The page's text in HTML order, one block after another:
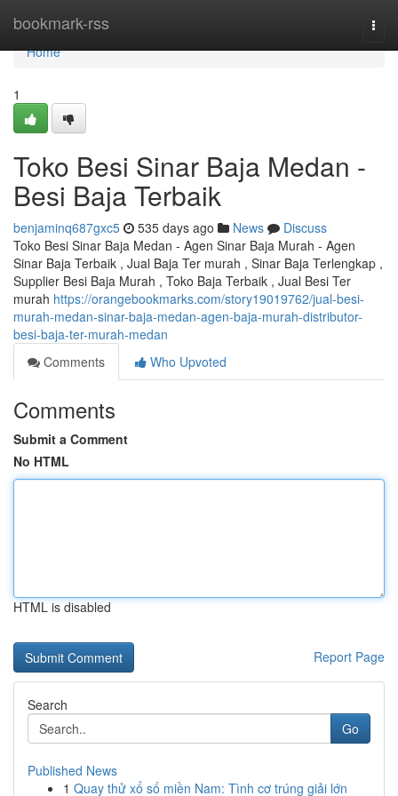
bookmark-rss
Home
Home
1
Toko Besi Sinar Baja Medan -
Besi Baja Terbaik
benjaminq687gxc5 535 days ago News
Discuss
Toko Besi Sinar Baja Medan - Agen Sinar Baja Murah - Agen
Sinar Baja Terbaik , Jual Baja Ter murah , Sinar Baja Terlengkap ,
Supplier Besi Baja Murah , Toko Baja Terbaik , Jual Besi Ter
murah https://orangebookmarks.com/story19019762/jual-besi-
murah-medan-sinar-baja-medan-agen-baja-murah-distributor-
besi-baja-ter-murah-medan
Comments
Who Upvoted
Comments
Submit a Comment
No HTML
HTML is disabled
Report Page
Search
Go
Published News
1 Quay thử xổ số miền Nam: Tình cơ trúng giải lớn